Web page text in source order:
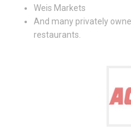
Weis Markets
And many privately
restaurants.